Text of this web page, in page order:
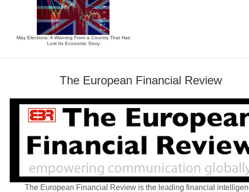
May Elections: A Warning From a Country That Has
Lost Its Economic Story
The European Financial Review
The European Financial Review is the leading financial